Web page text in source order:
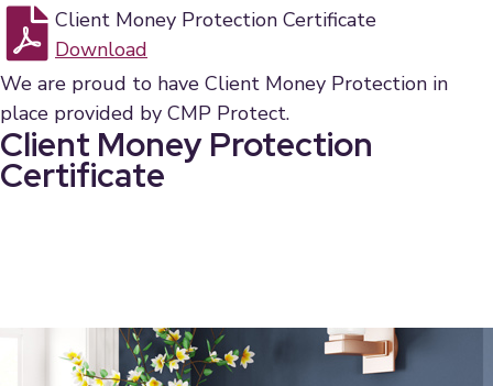
Client Money Protection
Certificate
We are proud to have Client Money Protection in
place provided by CMP Protect.
Client Money Protection Certificate
Download